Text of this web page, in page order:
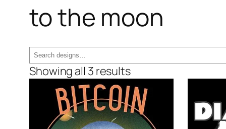
to the moon
Search
Showing all 3 results